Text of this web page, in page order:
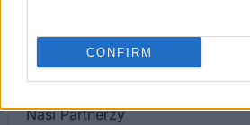
CONFIRM
Opublikowano 12 sie 2014
NasiPartnerzy